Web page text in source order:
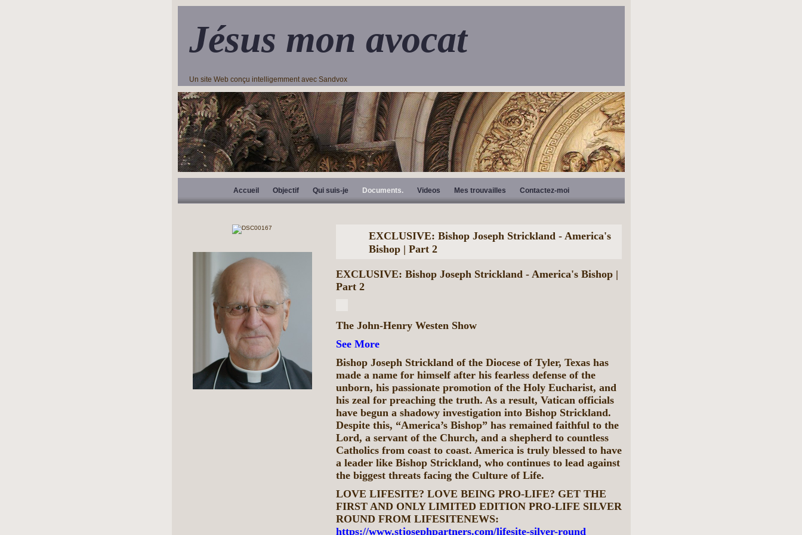
Jésus mon avocat
Un site Web conçu intelligemment avec Sandvox
Accueil Objectif Qui suis-je Documents. Videos Mes trouvailles Contactez-moi
EXCLUSIVE: Bishop Joseph Strickland - America's
Bishop | Part 2
EXCLUSIVE: Bishop Joseph Strickland - America's Bishop |
Part 2
The John-Henry Westen Show
See More
Bishop Joseph Strickland of the Diocese of Tyler, Texas has
made a name for himself after his fearless defense of the
unborn, his passionate promotion of the Holy Eucharist, and
his zeal for preaching the truth. As a result, Vatican officials
have begun a shadowy investigation into Bishop Strickland.
Despite this, “America’s Bishop” has remained faithful to the
Lord, a servant of the Church, and a shepherd to countless
Catholics from coast to coast. America is truly blessed to have
a leader like Bishop Strickland, who continues to lead against
the biggest threats facing the Culture of Life.
LOVE LIFESITE? LOVE BEING PRO-LIFE? GET THE
FIRST AND ONLY LIMITED EDITION PRO-LIFE SILVER
ROUND FROM LIFESITENEWS:
https://www.stjosephpartners.com/lifesite-silver-round